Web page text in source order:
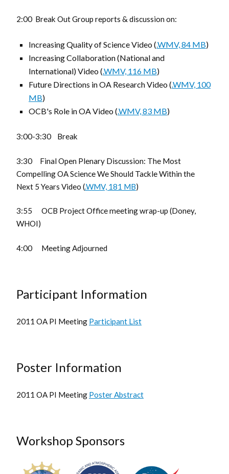
2:00 Break Out Group reports & discussion on:
Increasing Quality of Science Video (.WMV, 84 MB)
Increasing Collaboration (National and
International) Video (.WMV, 116 MB)
Future Directions in OA Research Video (.WMV, 100
MB)
OCB's Role in OA Video (.WMV, 83 MB)
3:00-3:30 Break
3:30 Final Open Plenary Discussion: The Most
Compelling OA Science We Should Tackle Within the
Next 5 Years Video (.WMV, 181 MB)
3:55 OCB Project Office meeting wrap-up (Doney,
WHOI)
4:00 Meeting Adjourned
Participant Information
2011 OA PI Meeting Participant List
Poster Information
2011 OA PI Meeting Poster Abstract
Workshop Sponsors